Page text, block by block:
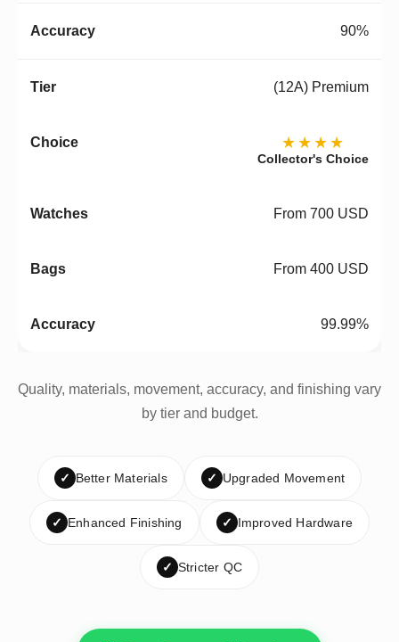
90%
(12A) Premium
★★★★
Collector's Choice
From 700 USD
From 400 USD
99.99%
Quality, materials, movement, accuracy, and finishing vary
by tier and budget.
✓ Better Materials ✓ Upgraded Movement
✓ Enhanced Finishing ✓ Improved Hardware
✓ Stricter QC